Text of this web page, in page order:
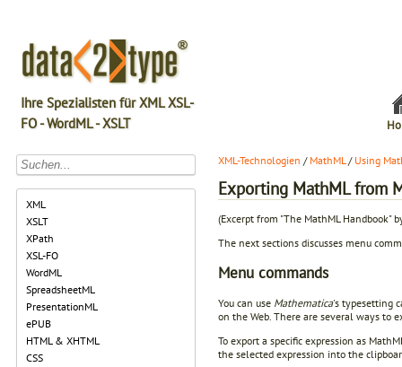
Ihre Spezialisten für XML XSL-
FO - WordML - XSLT
XML
XSLT
XPath
XSL-FO
WordML
SpreadsheetML
PresentationML
ePUB
HTML & XHTML
CSS
XML-Technologien / MathML/ Using
Exporting MathML from
(Excerpt from "The MathML Handbook"
The next sections discusses menu
Menu commands
You can use Mathematica's typesetting
on the Web. There are several ways to
To export a specific expression as
the selected expression into the